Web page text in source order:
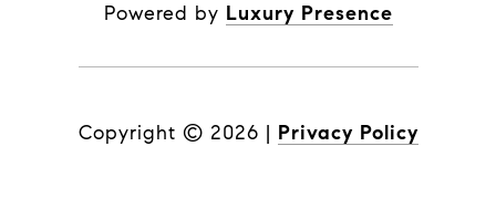
Powered by Luxury Presence
Copyright © 2026 | Privacy Policy